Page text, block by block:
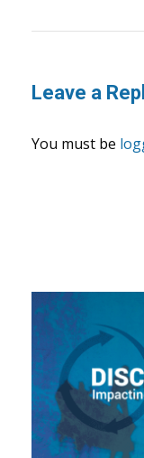
Leave a
You must be